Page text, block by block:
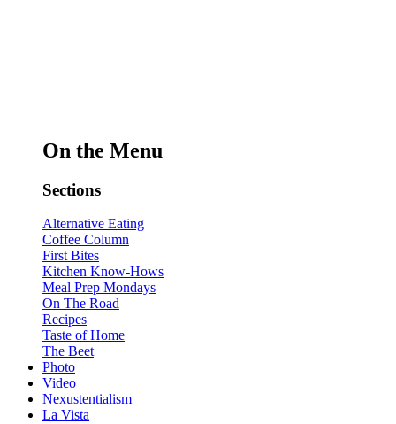
On the Menu
Sections
Alternative Eating
Coffee Column
First Bites
Kitchen Know-Hows
Meal Prep Mondays
On The Road
Recipes
Taste of Home
The Beet
Photo
Video
Nexustentialism
La Vista